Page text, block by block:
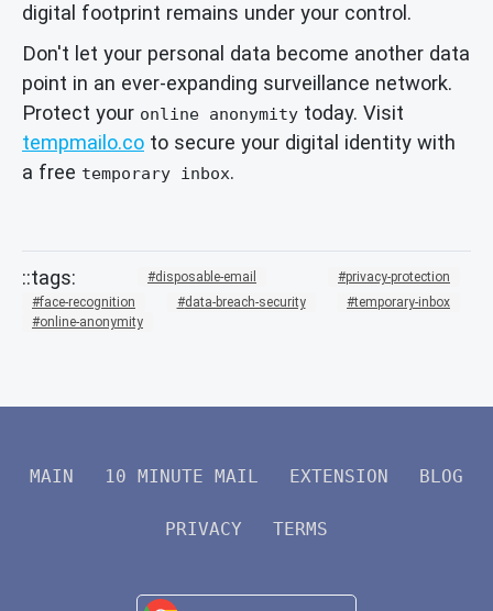
digital footprint remains under your control.
Don't let your personal data become another data
point in an ever-expanding surveillance network.
Protect your online anonymity today. Visit
tempmailo.co to secure your digital identity with
a free temporary inbox.
disposable-email
privacy-protection
face-recognition
data-breach-security
temporary-inbox
online-anonymity
MAIN 10 MINUTE MAIL EXTENSION BLOG
PRIVACY TERMS